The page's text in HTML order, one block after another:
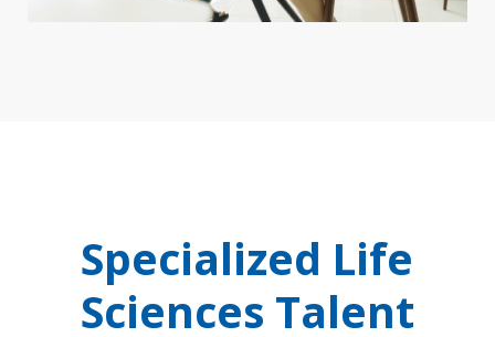
Specialized Life
Sciences Talent